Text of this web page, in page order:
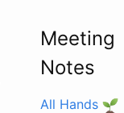
Meeting
Notes
All Hands